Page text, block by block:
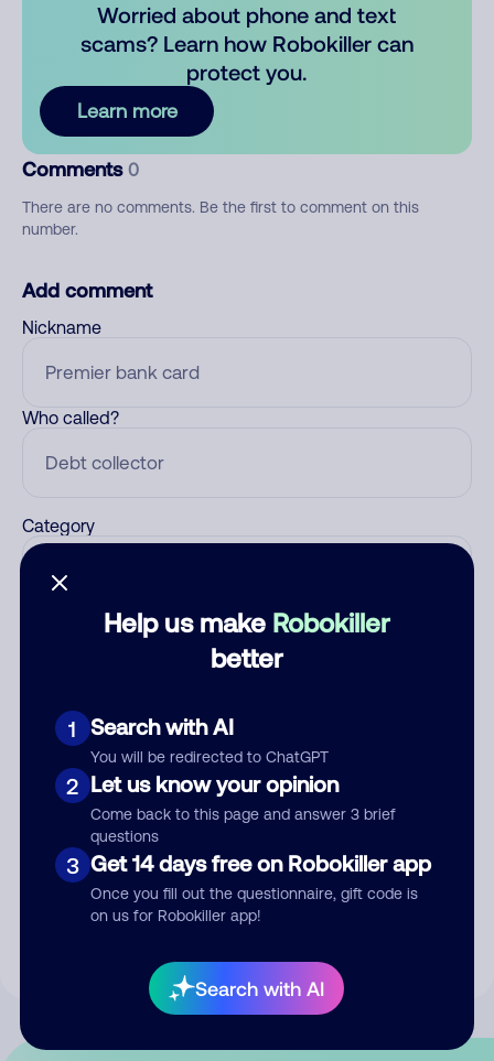
Help us make Robokiller
better
1 Search with AI
You will be redirected to ChatGPT
2 Let us know your opinion
Come back to this page and answer 3 brief
questions
3 Get 14 days free on Robokiller app
Once you fill out the questionnaire, gift code is
on us for Robokiller app!
Search with AI
Worried about phone and text
scams? Learn how Robokiller can
protect you.
Learn more
Comments 0
There are no comments. Be the first to comment on this
number.
Add comment
Nickname
Who called?
Category
Submit Comment
By submitting a comment, you give us permission to publish